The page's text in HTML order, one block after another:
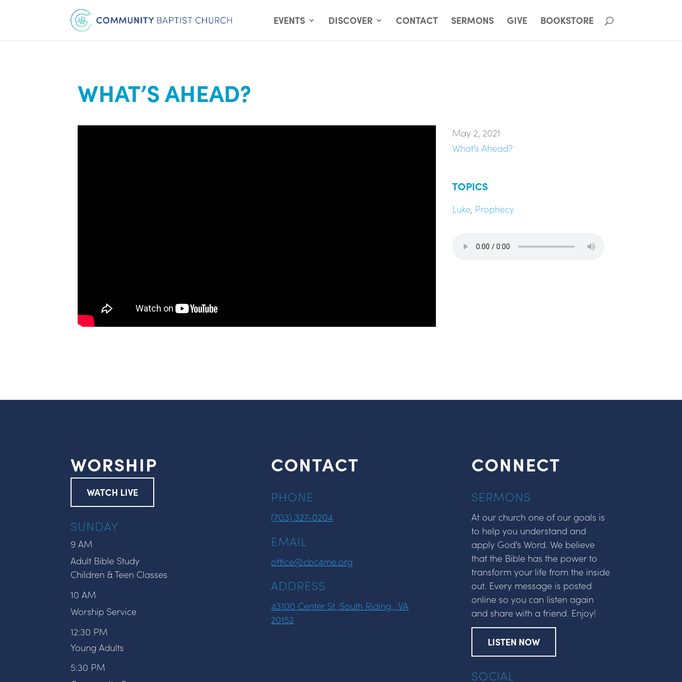
EVENTS DISCOVER CONTACT SERMONS GIVE BOOKSTORE
WHAT’S AHEAD?
May 2, 2021
What’s Ahead?
TOPICS
Luke, Prophecy
WORSHIP
WATCH LIVE
SUNDAY
9 AM
Adult Bible Study
Children & Teen Classes
10 AM
Worship Service
12:30 PM
Young Adults
5:30 PM
CONTACT
PHONE
(703) 327-0204
EMAIL
office@cbc4me.org
ADDRESS
43100 Center St, South Riding , VA
20152
CONNECT
SERMONS
At our church one of our goals is
to help you understand and
apply God’s Word. We believe
that the Bible has the power to
transform your life from the inside
out. Every message is posted
online so you can listen again
and share with a friend. Enjoy!
LISTEN NOW
SOCIAL